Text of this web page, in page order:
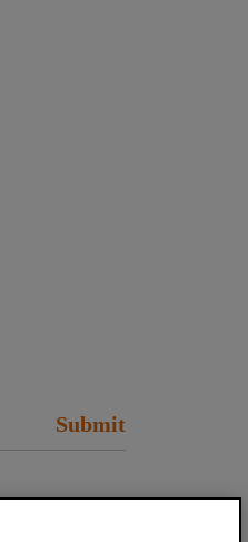
Submit